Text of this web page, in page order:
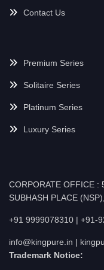
Contact Us
Premium Series
Solitaire Series
Platinum Series
Luxury Series
CORPORATE OFFICE :
SUBHASH PLACE
+91 9999078310 | +91-
info@kingpure.in |
Trademark Notice: